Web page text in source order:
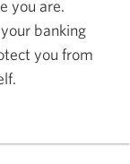
you are.
banking
you from